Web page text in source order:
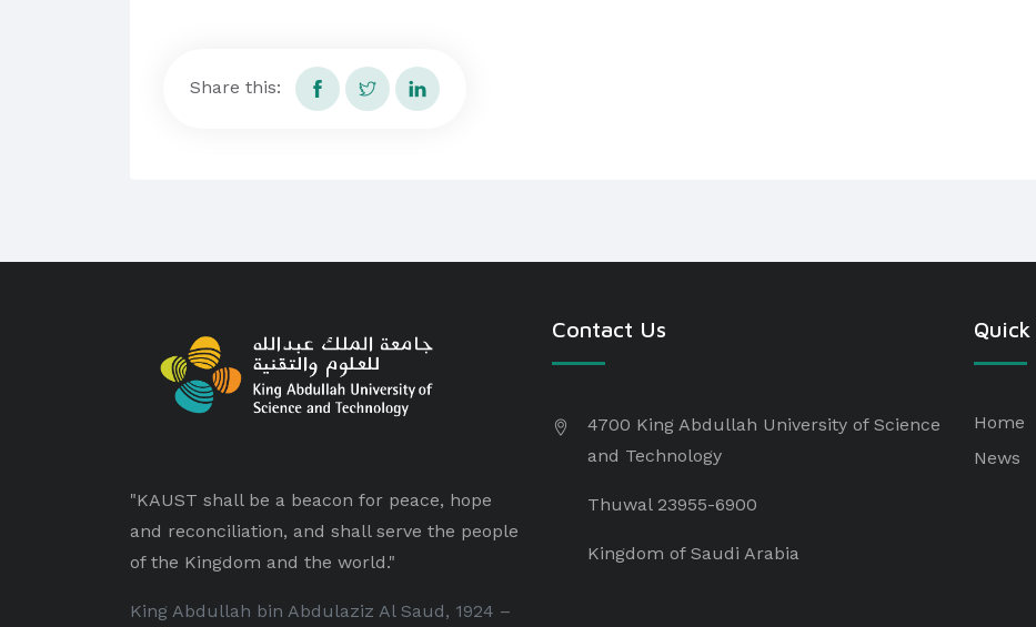
Share this:
"KAUST shall be a beacon for peace, hope
and reconciliation, and shall serve the people
of the Kingdom and the world."
King Abdullah bin Abdulaziz Al Saud, 1924 –
Contact Us
4700 King Abdullah University of Science
and Technology
Thuwal 23955-6900
Kingdom of Saudi Arabia
Home
News